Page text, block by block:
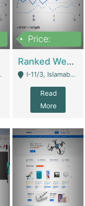
Price:
Ranked Web Development Site For Sale | Marketing Agencies
I-11/3, Islamabad, Islamabad Capital Territory 44000 - Islamabad
Read
More